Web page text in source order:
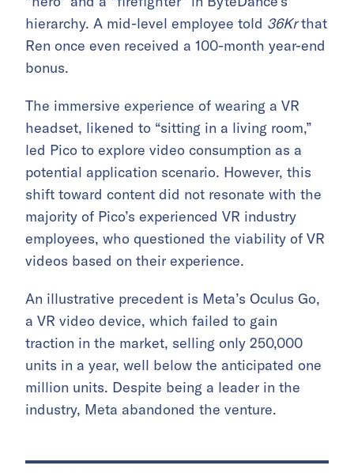
hierarchy. A mid-level employee told 36Krthat
Ren once even received a 100-month year-end
bonus.
The immersive experience of wearing a VR
headset, likened to “sitting in a living room,”
led Pico to explore video consumption as a
potential application scenario. However, this
shift toward content did not resonate with the
majority of Pico’s experienced VR industry
employees, who questioned the viability of VR
videos based on their experience.
An illustrative precedent is Meta’s Oculus Go,
a VR video device, which failed to gain
traction in the market, selling only 250,000
units in a year, well below the anticipated one
million units. Despite being a leader in the
industry, Meta abandoned the venture.